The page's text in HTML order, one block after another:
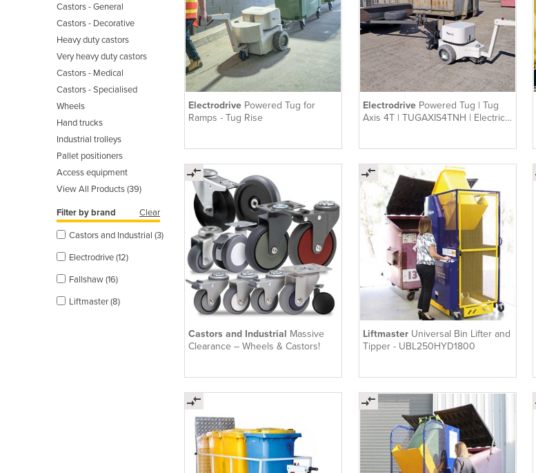
Castors - General
Castors - Decorative
Heavy duty castors
Very heavy duty castors
Castors - Medical
Castors - Specialised
Wheels
Hand trucks
Industrial trolleys
Pallet positioners
Access equipment
View All Products (39)
Filter by brand Clear
Castors and Industrial (3)
Electrodrive (12)
Fallshaw (16)
Liftmaster (8)
Electrodrive Powered Tug for
Ramps - Tug Rise
Electrodrive Powered Tug | Tug
Axis 4T | TUGAXIS4TNH | Electric
Castors and Industrial Massive
Clearance – Wheels & Castors!
Liftmaster Universal Bin Lifter and
Tipper - UBL250HYD1800